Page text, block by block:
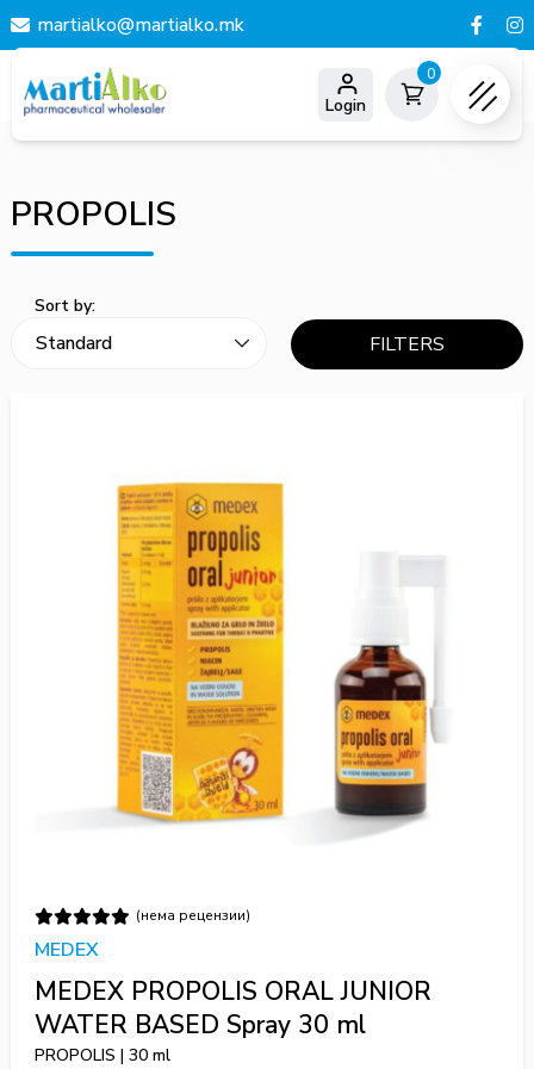
martialko@martialko.mk
Login
0
PROPOLIS
Sort by:
FILTERS
(нема рецензии)
MEDEX
MEDEX PROPOLIS ORAL JUNIOR
WATER BASED Spray 30 ml
PROPOLIS | 30 ml